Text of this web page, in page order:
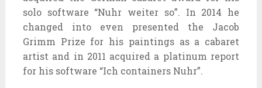
solo software “Nuhr weiter so”. In 2014 he
changed into even presented the Jacob
Grimm Prize for his paintings as a cabaret
artist and in 2011 acquired a platinum report
for his software “Ich containers Nuhr”.